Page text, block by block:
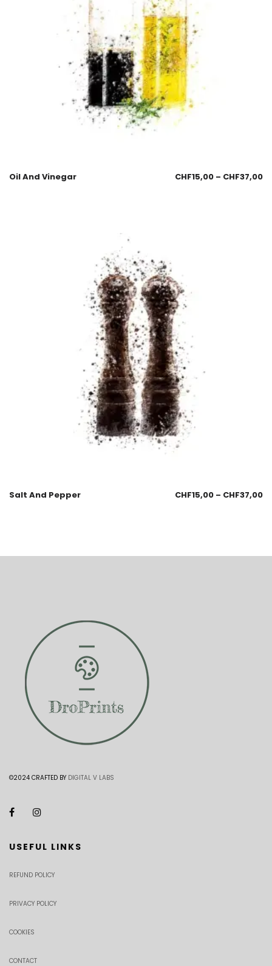
Oil And Vinegar CHF15,00 – CHF37,00
Salt And Pepper CHF15,00 – CHF37,00
©2024 CRAFTED BY DIGITAL V LABS
USEFUL LINKS
REFUND POLICY
PRIVACY POLICY
COOKIES
CONTACT